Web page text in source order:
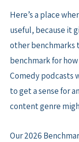
Here’s a place
useful, because it
other benchmarks
benchmark for
Comedy podcasts
to get a sense for
content genre
Our 2026